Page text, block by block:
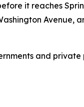
it reaches
Avenue,
and private